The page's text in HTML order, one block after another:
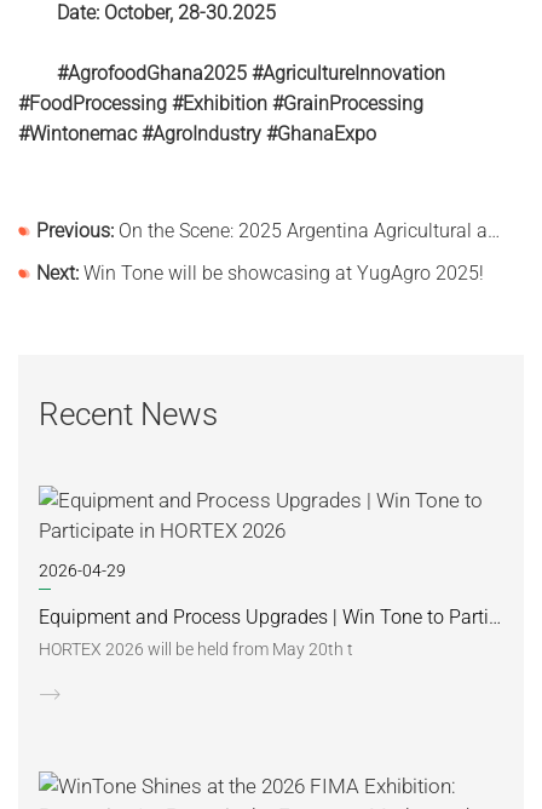
Date: October, 28-30.2025
#AgrofoodGhana2025 #AgricultureInnovation
#FoodProcessing #Exhibition #GrainProcessing
#Wintonemac #AgroIndustry #GhanaExpo
Previous: On the Scene: 2025 Argentina Agricultural and Machinery Exhibition
Next: Win Tone will be showcasing at YugAgro 2025!
Recent News
2026-04-29
Equipment and Process Upgrades | Win Tone to Participate in HORTEX 2026
HORTEX 2026 will be held from May 20th t